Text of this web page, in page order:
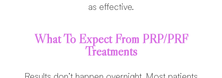
as effective.
What To Expect From PRP/PRF
Treatments